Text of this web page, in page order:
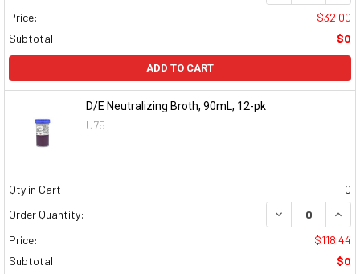
Price:
$32.00
Subtotal:
$0
ADD TO CART
D/E Neutralizing Broth, 90mL, 12-pk
U75
Qty in Cart:
0
Order Quantity:
DECREASE
Price:
$118.44
Subtotal:
$0